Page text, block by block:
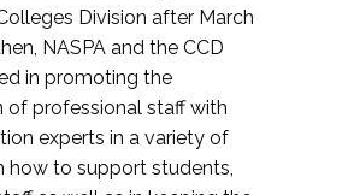
Division after March
NASPA and the CCD
in promoting the
of professional staff with
experts in a variety of
how to support students,